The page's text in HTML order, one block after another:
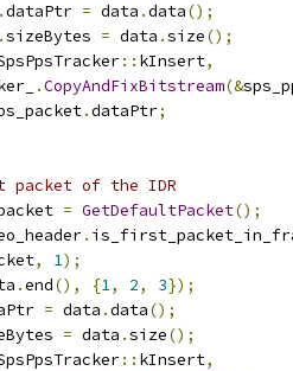
.dataPtr = data .data();
.sizeBytes = data .size();
:: kInsert,
.CopyAndFixBitstream(&
.dataPtr;
of the IDR
= GetDefaultPacket();
.
, 1);
.end(), {1, 2, 3});
= data .data();
= data .size();
:: kInsert,